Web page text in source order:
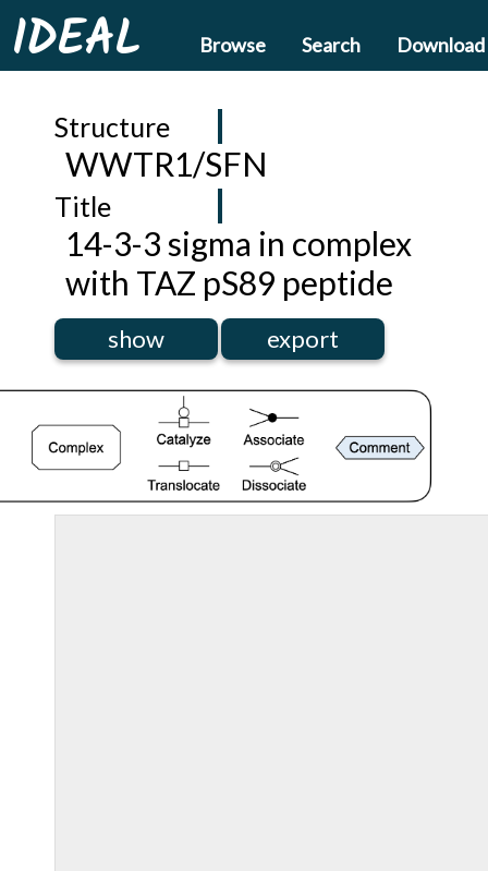
IDEAL Browse Search Download
Structure
WWTR1/SFN
Title
14-3-3 sigma in complex
with TAZ pS89 peptide
show export